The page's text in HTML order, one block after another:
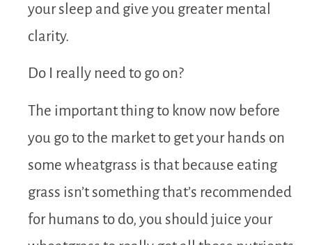
your sleep and give you greater mental
clarity.
Do I really need to go on?
The important thing to know now before
you go to the market to get your hands on
some wheatgrass is that because eating
grass isn’t something that’s recommended
for humans to do, you should juice your